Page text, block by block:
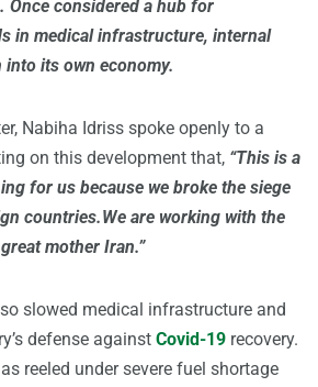
Once considered a hub for
in medical infrastructure, internal
its own economy.
Nabiha Idriss spoke openly to a
on this development that, “This is a
for us because we broke the siege
countries.We are working with the
mother Iran.”
slowed medical infrastructure and
defense against Covid-19 recovery.
reeled under severe fuel shortage